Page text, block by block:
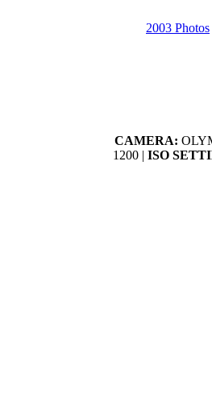
2003 Photos
CAMERA:
1200 | ISO